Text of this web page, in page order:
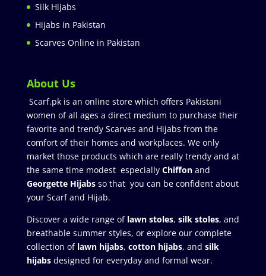
Silk Hijabs
Hijabs in Pakistan
Scarves Online in Pakistan
About Us
Scarf.pk is an online store which offers Pakistani
women of all ages a direct medium to purchase their
favorite and trendy Scarves and Hijabs from the
comfort of their homes and workplaces. We only
market those products which are really trendy and at
the same time modest especially Chiffonand
Georgette Hijabsso that you can be confident about
your Scarf and Hijab.
Discover a wide range of lawn stoles, silk stoles, and
breathable summer styles, or explore our complete
collection of lawn hijabs, cotton hijabs, and silk
hijabs designed for everyday and formal wear.